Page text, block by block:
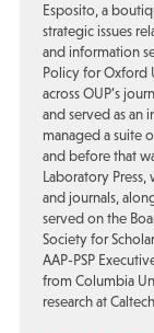
Esposito, a
strategic issues
and information
Policy for Oxford
across OUP’s
and served as an
managed a suite
and before that
Laboratory
and journals,
served on the
Society for
AAP-PSP
from Columbia
research at